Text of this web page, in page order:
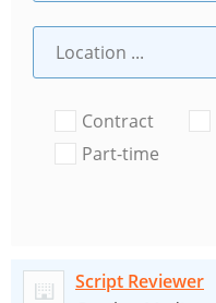
Contract
Part-time
Script Reviewer